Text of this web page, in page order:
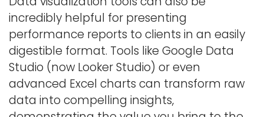
incredibly helpful for presenting
performance reports to clients in an easily
digestible format. Tools like Google Data
Studio (now Looker Studio) or even
advanced Excel charts can transform raw
data into compelling insights,